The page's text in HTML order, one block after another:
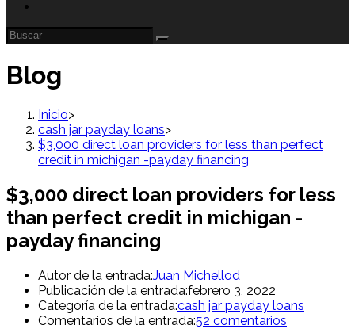
Blog
Inicio>
cash jar payday loans>
$3,000 direct loan providers for less than perfect
credit in michigan -payday financing
$3,000 direct loan providers for less
than perfect credit in michigan -
payday financing
Autor de la entrada:Juan Michellod
Publicación de la entrada:febrero 3, 2022
Categoría de la entrada:cash jar payday loans
Comentarios de la entrada:52 comentarios